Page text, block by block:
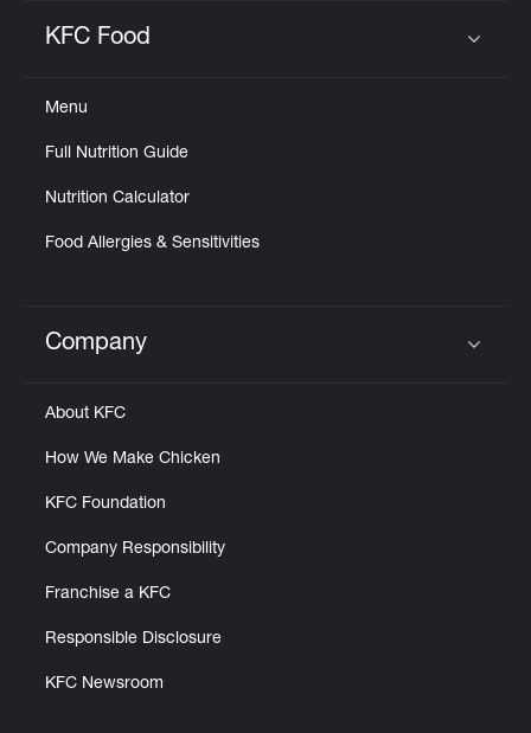
KFC Food
Menu
Full Nutrition Guide
Nutrition Calculator
Food Allergies & Sensitivities
Click to expand or collapse content
Company
About KFC
How We Make Chicken
KFC Foundation
Company Responsibility
Franchise a KFC
Responsible Disclosure
KFC Newsroom